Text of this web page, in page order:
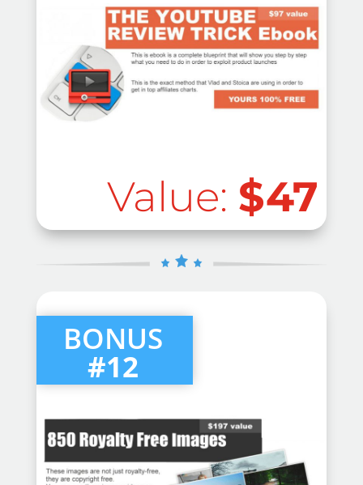
Value: $47
BONUS
#12